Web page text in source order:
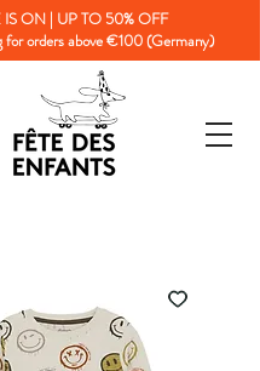
IS ON | UP TO 50% OFF
for orders above €100 (Germany)